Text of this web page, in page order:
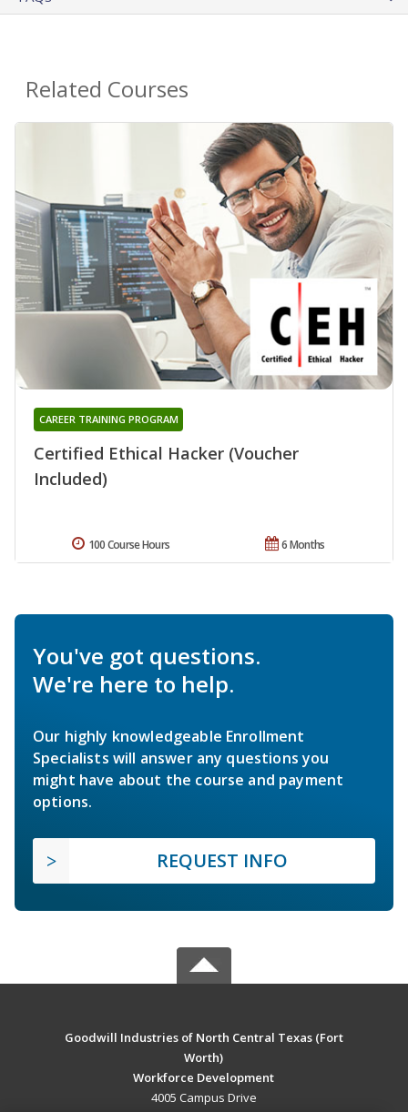
Related Courses
Certified Ethical Hacker (Voucher
Included)
CAREER TRAINING PROGRAM
6 Months
100 Course Hours
You've got questions.
We're here to help.
Our highly knowledgeable Enrollment
Specialists will answer any questions you
might have about the course and payment
options.
REQUEST INFO
Goodwill Industries of North Central Texas (Fort
Worth)
Workforce Development
4005 Campus Drive